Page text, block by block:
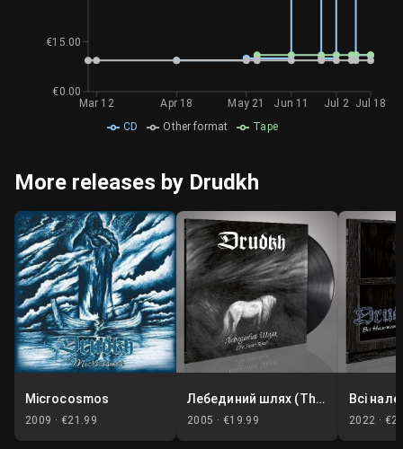
CD Other format Tape
Mar 12 Apr 18 May 21 Jun 11 Jul 2 Jul 18
€0.00
€15.00
More releases by Drudkh
Microcosmos
2009 · €21.99
Лебединий шлях (The Swan Road)
2005 · €19.99 2022 ·